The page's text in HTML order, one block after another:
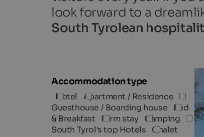
look forward to a
South Tyrolean
Accommodation type
Hotel
Apartment / Residence
Guesthouse / Boarding house
Bed
& Breakfast
Farm stay
Camping
South Tyrol's top Hotels
Chalet